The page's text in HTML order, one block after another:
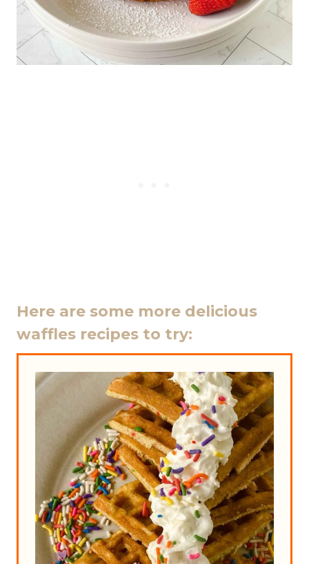
Here are some more delicious
waffles recipes to try: